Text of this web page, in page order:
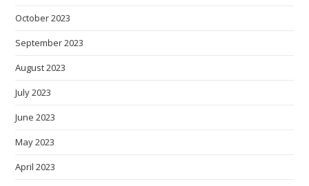
October 2023
September 2023
August 2023
July 2023
June 2023
May 2023
April 2023